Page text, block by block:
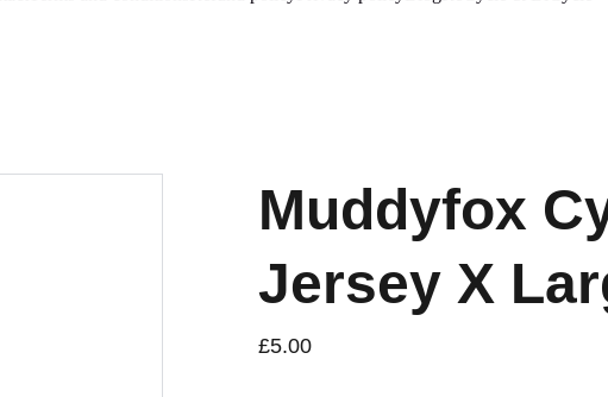
Muddyfox
Jersey X
£5.00